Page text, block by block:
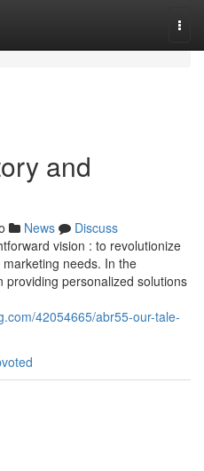
and
News
Discuss
vision : to revolutionize
needs. In the
personalized solutions
42054665/abr55-our-tale-